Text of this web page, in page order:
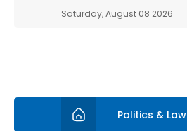
Saturday, August 08 2026
Politics & Law